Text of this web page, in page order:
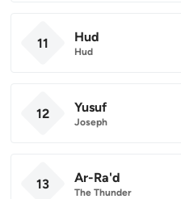
11 Hud
Hud
12 Yusuf
Joseph
13 Ar-Ra'd
The Thunder